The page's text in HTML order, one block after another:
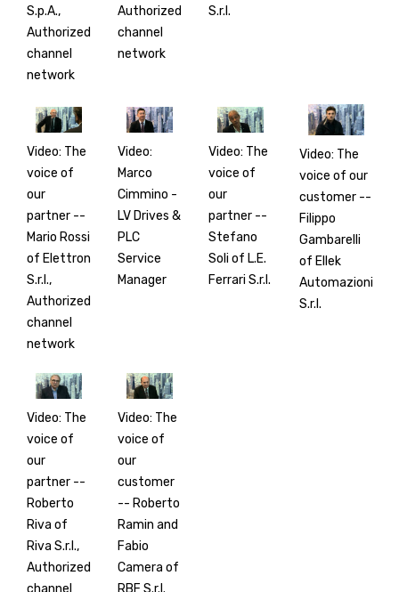
S.p.A.,
Authorized
channel
network
Authorized
channel
network
S.r.l.
Video: The
voice of
our
partner --
Mario Rossi
of Elettron
S.r.l.,
Authorized
channel
network
Video:
Marco
Cimmino -
LV Drives &
PLC
Service
Manager
Video: The
voice of
our
partner --
Stefano
Soli of L.E.
Ferrari S.r.l.
Video: The
voice of our
customer --
Filippo
Gambarelli
of Ellek
Automazioni
S.r.l.
Video: The
voice of
our
partner --
Roberto
Riva of
Riva S.r.l.,
Authorized
Video: The
voice of
our
customer
-- Roberto
Ramin and
Fabio
Camera of